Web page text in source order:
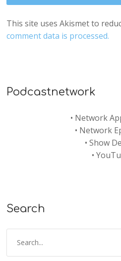
This site uses Akismet to
comment data is processed.
Podcastnetwork
• Network
• Network
• Show
•
Search